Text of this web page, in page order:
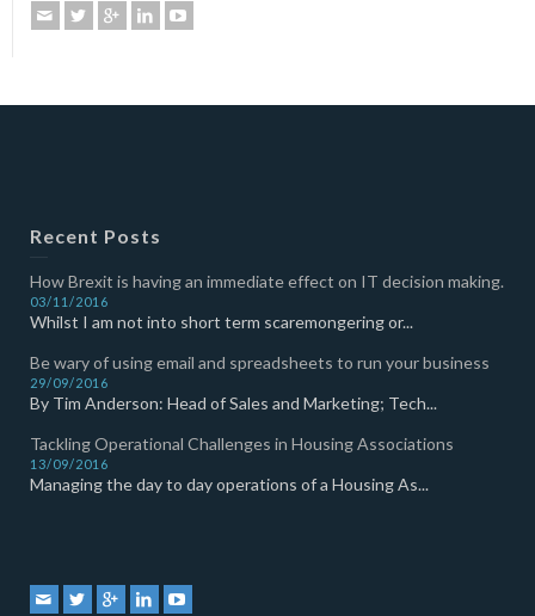
Recent Posts
How Brexit is having an immediate effect on IT decision making.
03/11/2016
Whilst I am not into short term scaremongering or...
Be wary of using email and spreadsheets to run your business
29/09/2016
By Tim Anderson: Head of Sales and Marketing; Tech...
Tackling Operational Challenges in Housing Associations
13/09/2016
Managing the day to day operations of a Housing As...